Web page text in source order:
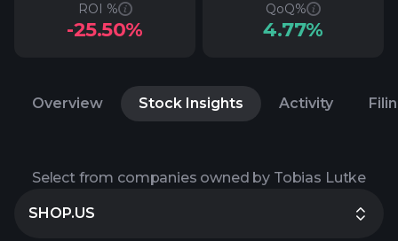
ROI %
-25.50%
QoQ%
4.77%
Overview Stock Insights Activity
Select from companies owned by Tobias Lutke
SHOP.US